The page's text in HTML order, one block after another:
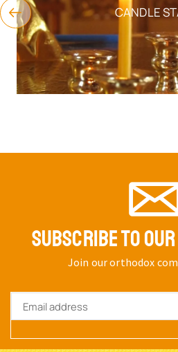
CANDLE
SUBSCRIBE TO
Join our orthodox